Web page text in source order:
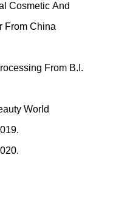
Cosmetic And
From China
From B.I.
World